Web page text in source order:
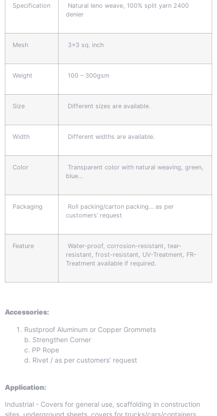
Specification
Natural leno weave, 100% split yarn 2400
denier
Mesh 3x3 sq. inch
Weight 100 – 300gsm
Size Different sizes are available.
Width Different widths are available.
Color
Transparent color with natural weaving, green,
blue…
Packaging
Roll packing/carton packing… as per
customers’ request
Feature
Water-proof, corrosion-resistant, tear-
resistant, frost-resistant, UV-Treatment, FR-
Treatment available if required.
Accessories:
Rustproof Aluminum or Copper Grommets
b. Strengthen Corner
c. PP Rope
d. Rivet / as per customers’ request
Application:
Industrial - Covers for general use, scaffolding in construction